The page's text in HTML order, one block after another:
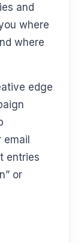
and
where
where
edge
email
entries
or